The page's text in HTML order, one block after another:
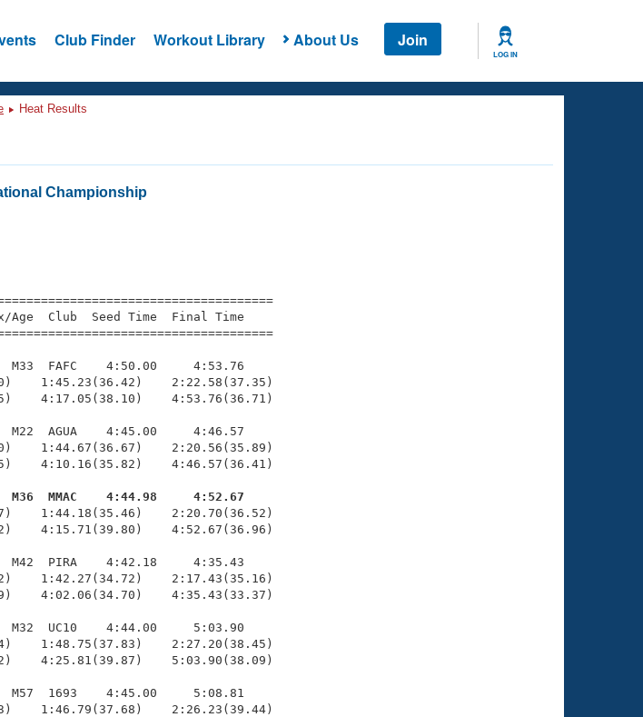
Club Finder Workout Library About Us Join
LOG IN
Heat Results
Championship
Age  Club  Seed Time  Final Time
M33  FAFC    4:50.00     4:53.76
1:45.23(36.42)    2:22.58(37.35)
4:17.05(38.10)    4:53.76(36.71)
M22  AGUA    4:45.00     4:46.57
1:44.67(36.67)    2:20.56(35.89)
4:10.16(35.82)    4:46.57(36.41)
M36  MMAC    4:44.98     4:52.67
2:20.70(36.52)
4:15.71(39.80)    4:52.67(36.96)
M42  PIRA    4:42.18     4:35.43
1:42.27(34.72)    2:17.43(35.16)
4:02.06(34.70)    4:35.43(33.37)
M32  UC10    4:44.00     5:03.90
1:48.75(37.83)    2:27.20(38.45)
4:25.81(39.87)    5:03.90(38.09)
M57  1693    4:45.00     5:08.81
1:46.79(37.68)    2:26.23(39.44)